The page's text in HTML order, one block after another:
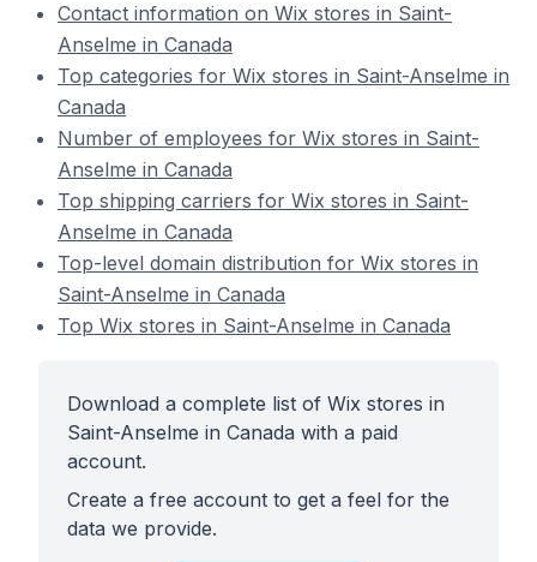
Contact information on Wix stores in Saint-
Anselme in Canada
Top categories for Wix stores in Saint-Anselme in
Canada
Number of employees for Wix stores in Saint-
Anselme in Canada
Top shipping carriers for Wix stores in Saint-
Anselme in Canada
Top-level domain distribution for Wix stores in
Saint-Anselme in Canada
Top Wix stores in Saint-Anselme in Canada
Download a complete list of Wix stores in
Saint-Anselme in Canada with a paid
account.
Create a free account to get a feel for the
data we provide.